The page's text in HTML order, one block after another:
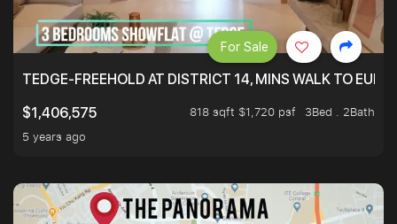
TEDGE-FREEHOLD AT DISTRICT 14, MINS WALK TO
$1,406,575
818 sqft $1,720 psf
3Bed . 2Bath
5 years ago
For Sale